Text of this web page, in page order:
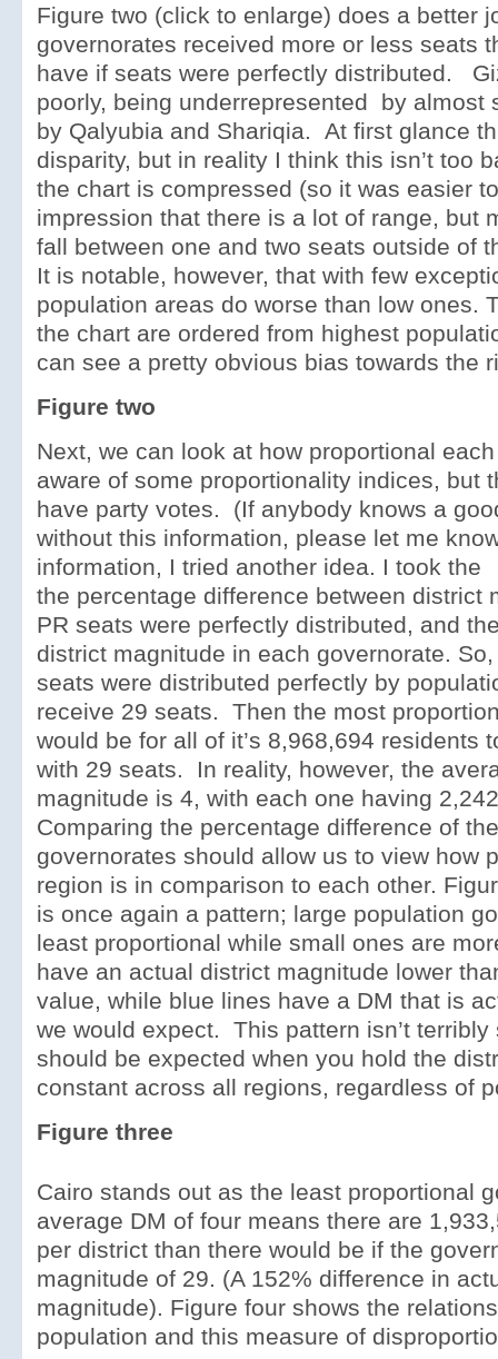
Figure two (click to enlarge) does a better
governorates received more or less seats
have if seats were perfectly distributed.
poorly, being underrepresented by almost
by Qalyubia and Shariqia. At first glance
disparity, but in reality I think this isn’t too
the chart is compressed (so it was easier
impression that there is a lot of range, but
fall between one and two seats outside of
It is notable, however, that with few
population areas do worse than low ones.
the chart are ordered from highest
can see a pretty obvious bias towards the
Figure two
Next, we can look at how proportional
aware of some proportionality indices, but
have party votes. (If anybody knows a
without this information, please let me
information, I tried another idea. I took the
the percentage difference between district
PR seats were perfectly distributed, and
district magnitude in each governorate.
seats were distributed perfectly by
receive 29 seats. Then the most
would be for all of it’s 8,968,694 residents
with 29 seats. In reality, however, the
magnitude is 4, with each one having
Comparing the percentage difference of
governorates should allow us to view how
region is in comparison to each other.
is once again a pattern; large population
least proportional while small ones are
have an actual district magnitude lower
value, while blue lines have a DM that is
we would expect. This pattern isn’t terribly
should be expected when you hold the
constant across all regions, regardless of
Figure three
Cairo stands out as the least proportional
average DM of four means there are
per district than there would be if the
magnitude of 29. (A 152% difference in
magnitude). Figure four shows the
population and this measure of